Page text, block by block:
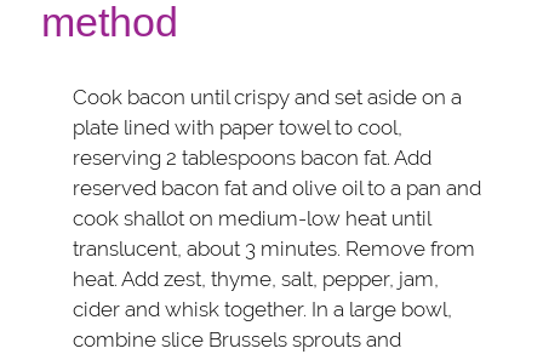
method
Cook bacon until crispy and set aside on a
plate lined with paper towel to cool,
reserving 2 tablespoons bacon fat. Add
reserved bacon fat and olive oil to a pan and
cook shallot on medium-low heat until
translucent, about 3 minutes. Remove from
heat. Add zest, thyme, salt, pepper, jam,
cider and whisk together. In a large bowl,
combine slice Brussels sprouts and